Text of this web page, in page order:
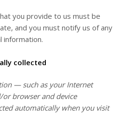
you provide to us must be
and you must notify us of any
information.
collected
— such as your Internet
or browser and device
automatically when you visit